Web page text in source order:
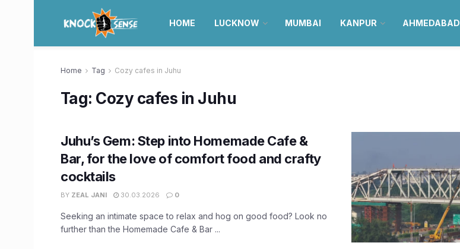
HOME LUCKNOW MUMBAI KANPUR AHMEDABAD
Home Tag Cozy cafes in Juhu
Tag: Cozy cafes in Juhu
Juhu’s Gem: Step into Homemade Cafe &
Bar, for the love of comfort food and crafty
cocktails
BY ZEAL JANI 30.03.2026 0
Seeking an intimate space to relax and hog on good food? Look no
further than the Homemade Cafe & Bar ...